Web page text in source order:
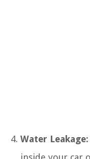
Water Leakage: